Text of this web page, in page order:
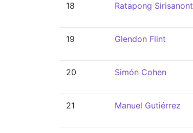
18 Ratapong Sirisanont
19 Glendon Flint
20 Simón Cohen
21 Manuel Gutiérrez